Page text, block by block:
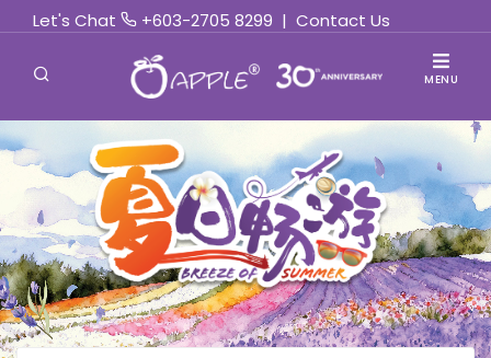
Let's Chat +603-2705 8299 | Contact Us
MENU
Find Out More »